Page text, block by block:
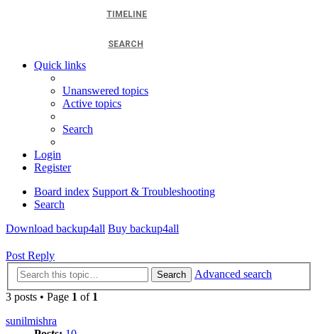
TIMELINE
SEARCH
Quick links
Unanswered topics
Active topics
Search
Login
Register
Board index Support & Troubleshooting
Search
Download backup4all Buy backup4all
Post Reply
Search
Advanced search
3 posts • Page 1 of 1
sunilmishra